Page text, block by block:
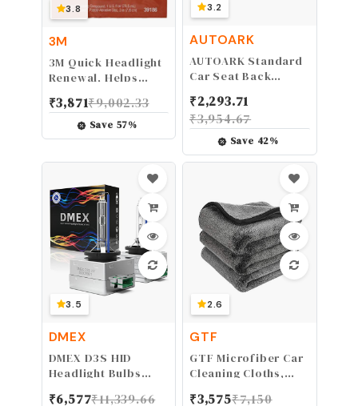
3.8
3M
3M Quick Headlight
Renewal, Helps
Haziness &
Yellowing in
Minutes, Hand
₹3,871₹9,002.33
Save 57%
3.2
AUTOARK
AUTOARK Standard
Car Seat Back
Pocket Travel
Storage Bag(Heat-
Preservation),AK-
002
₹2,293.71
₹3,954.67
Save 42%
3.5
DMEX
DMEX D3S HID
Headlight Bulbs
₹6,577₹11,339.66
2.6
GTF
GTF Microfiber Car
Cleaning Cloths,
₹3,575₹7,150